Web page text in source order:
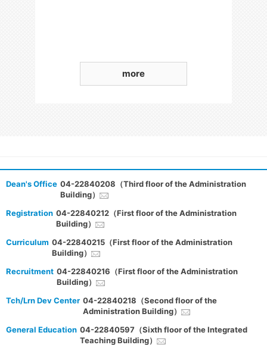
more
Dean's Office 04-22840208（Third floor of the Administration
Building）
Registration 04-22840212（First floor of the Administration
Building）
Curriculum 04-22840215（First floor of the Administration
Building）
Recruitment 04-22840216（First floor of the Administration
Building）
Tch/Lrn Dev Center 04-22840218（Second floor of the
Administration Building）
General Education 04-22840597（Sixth floor of the Integrated
Teaching Building）